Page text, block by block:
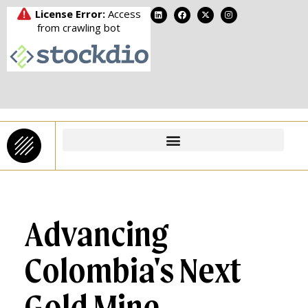
Advancing
Colombia's Next